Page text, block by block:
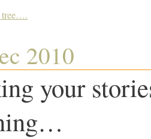
tree….
2010
your